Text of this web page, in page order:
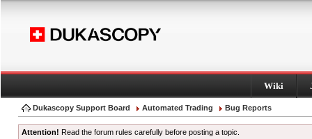
Wiki
Dukascopy Support Board Automated Trading Bug Reports
Attention! Read the forum rules carefully before posting a topic.